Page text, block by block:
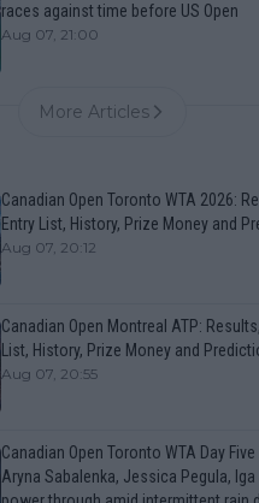
races against time before US Open
Aug 07, 21:00
More Articles
Canadian Open Toronto WTA 2026:
Entry List, History, Prize Money and
Aug 07, 20:12
Canadian Open Montreal ATP:
List, History, Prize Money and
Aug 07, 20:55
Canadian Open Toronto WTA Day Five
Aryna Sabalenka, Jessica Pegula,